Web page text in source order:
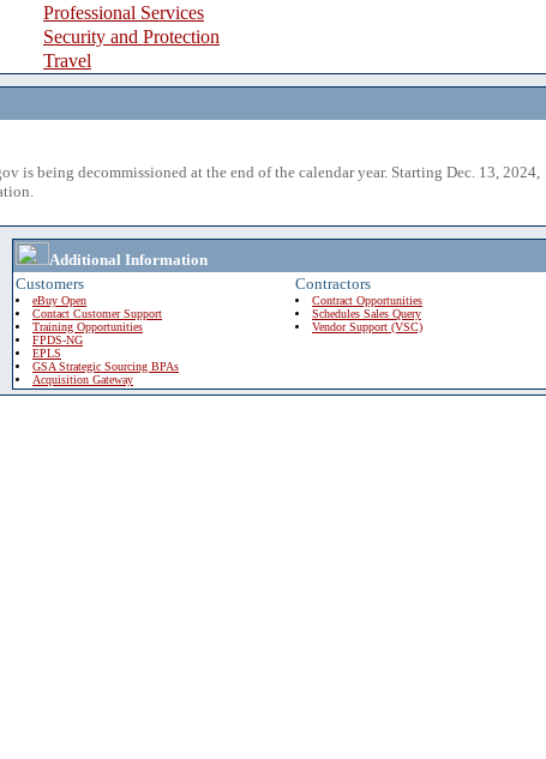
Professional Services
Security and Protection
Travel
is being decommissioned at the end of the calendar year. Starting Dec. 13, 2024,
Additional Information
Customers
eBuy Open
Contact Customer Support
Training Opportunities
FPDS-NG
EPLS
GSA Strategic Sourcing BPAs
Acquisition Gateway
Contractors
Contract Opportunities
Schedules Sales Query
Vendor Support (VSC)